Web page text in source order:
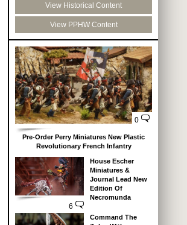
View Historical Content
View PPHW Content
0
Pre-Order Perry Miniatures New Plastic
Revolutionary French Infantry
6
House Escher
Miniatures &
Journal Lead New
Edition Of
Necromunda
Command The